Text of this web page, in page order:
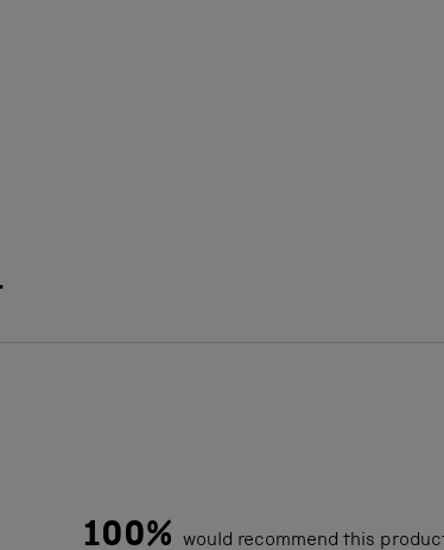
100% would recommend this